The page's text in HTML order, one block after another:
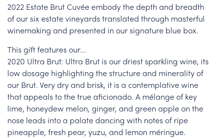
2022 Estate Brut Cuvée embody the depth and breadth
of our six estate vineyards translated through masterful
winemaking and presented in our signature blue box.
This gift features our...
2020 Ultra Brut: Ultra Brut is our driest sparkling wine, its
low dosage highlighting the structure and minerality of
our Brut. Very dry and brisk, it is a contemplative wine
that appeals to the true aficionado. A mélange of key
lime, honeydew melon, ginger, and green apple on the
nose leads into a palate dancing with notes of ripe
pineapple, fresh pear, yuzu, and lemon méringue.